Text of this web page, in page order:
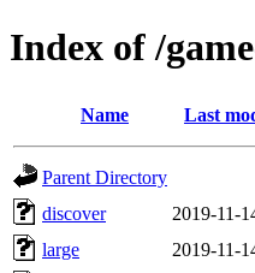
Index of /
Name Last
Parent Directory
discover
2019-11-
large
2019-11-